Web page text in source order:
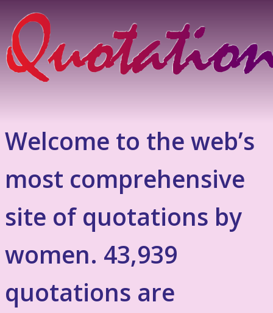
Welcome to the web’s
most comprehensive
site of quotations by
women. 43,939
quotations are